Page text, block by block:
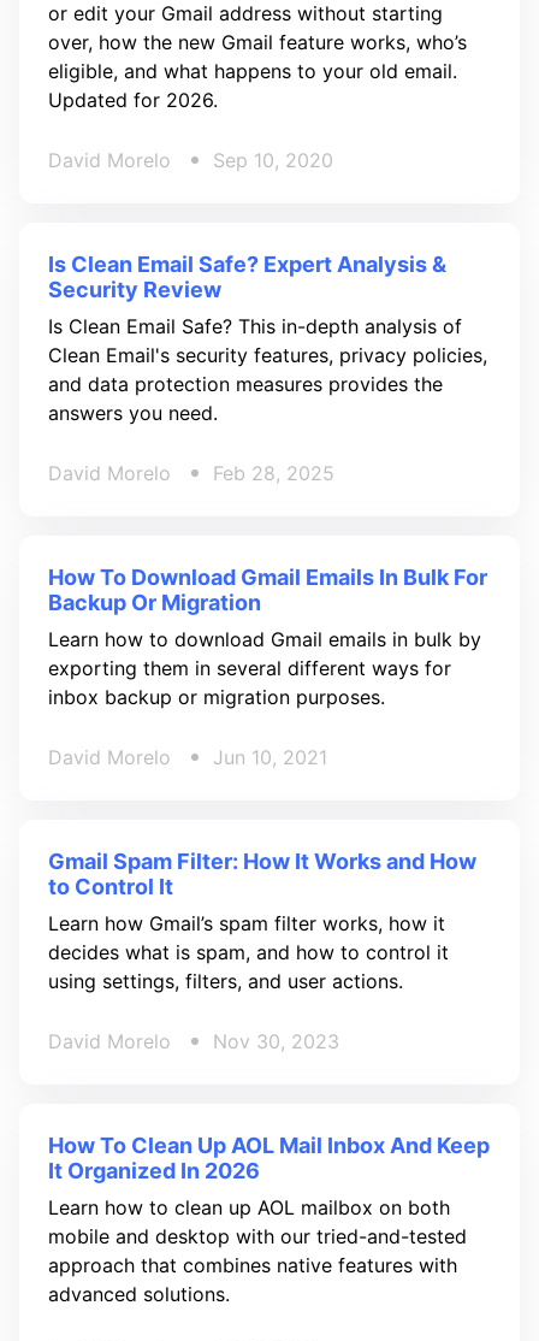
or edit your Gmail address without starting
over, how the new Gmail feature works, who’s
eligible, and what happens to your old email.
Updated for 2026.
David Morelo Sep 10, 2020
Is Clean Email Safe? Expert Analysis &
Security Review
Is Clean Email Safe? This in-depth analysis of
Clean Email's security features, privacy policies,
and data protection measures provides the
answers you need.
David Morelo Feb 28, 2025
How To Download Gmail Emails In Bulk For
Backup Or Migration
Learn how to download Gmail emails in bulk by
exporting them in several different ways for
inbox backup or migration purposes.
David Morelo Jun 10, 2021
Gmail Spam Filter: How It Works and How
to Control It
Learn how Gmail’s spam filter works, how it
decides what is spam, and how to control it
using settings, filters, and user actions.
David Morelo Nov 30, 2023
How To Clean Up AOL Mail Inbox And Keep
It Organized In 2026
Learn how to clean up AOL mailbox on both
mobile and desktop with our tried-and-tested
approach that combines native features with
advanced solutions.